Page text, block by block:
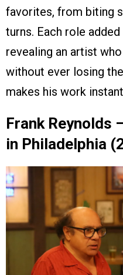
favorites, from biting
turns. Each role
revealing an artist
without ever losing
makes his work
Frank Reynolds
in Philadelphia